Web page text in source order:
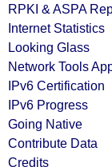
RPKI & ASPA
Internet Statistics
Looking Glass
Network Tools
IPv6 Certification
IPv6 Progress
Going Native
Contribute Data
Credits